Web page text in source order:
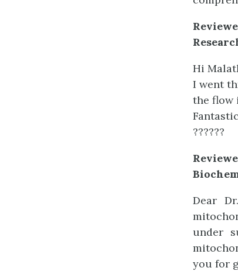
Hi
I went
the flow
??????
Dear
under
you for